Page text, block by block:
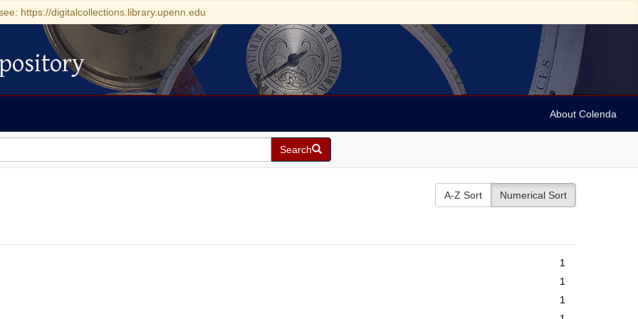
https://digitalcollections.library.upenn.edu
About Colenda
Search
A-Z Sort Numerical Sort
1
1
1